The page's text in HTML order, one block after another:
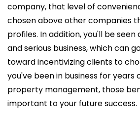
company, that level of
chosen above other companies
profiles. In addition, you'll be seen
and serious business, which can
toward incentivizing clients to
you've been in business for years
property management, those
important to your future success.